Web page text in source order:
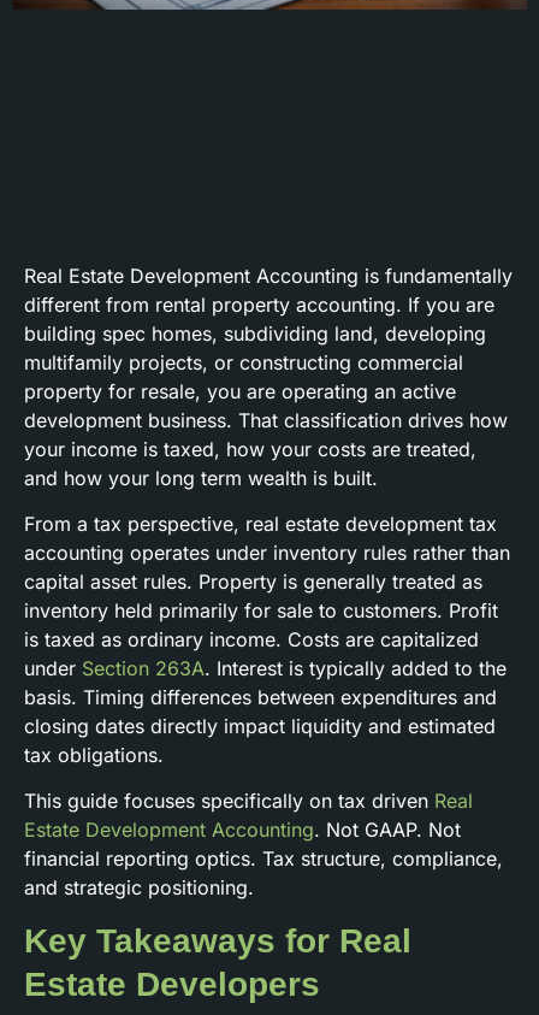
Real Estate Development Accounting is fundamentally
different from rental property accounting. If you are
building spec homes, subdividing land, developing
multifamily projects, or constructing commercial
property for resale, you are operating an active
development business. That classification drives how
your income is taxed, how your costs are treated,
and how your long term wealth is built.
From a tax perspective, real estate development tax
accounting operates under inventory rules rather than
capital asset rules. Property is generally treated as
inventory held primarily for sale to customers. Profit
is taxed as ordinary income. Costs are capitalized
under Section 263A. Interest is typically added to the
basis. Timing differences between expenditures and
closing dates directly impact liquidity and estimated
tax obligations.
This guide focuses specifically on tax driven Real
Estate Development Accounting. Not GAAP. Not
financial reporting optics. Tax structure, compliance,
and strategic positioning.
Key Takeaways for Real
Estate Developers